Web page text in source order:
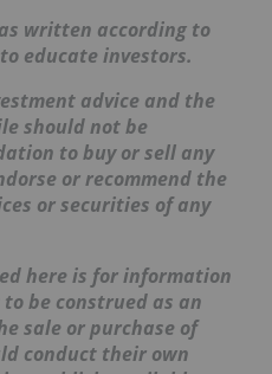
written according to
educate investors.
advice and the
should not be
to buy or sell any
or recommend the
or securities of any
here is for information
be construed as an
sale or purchase of
conduct their own